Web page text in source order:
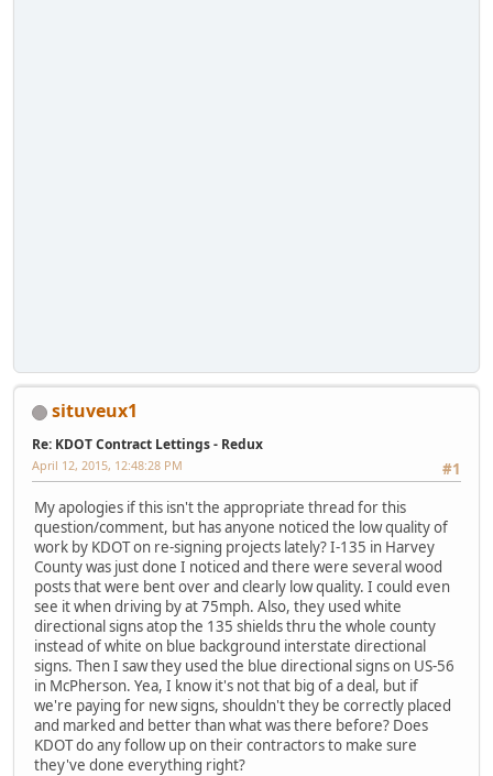
situveux1
Re: KDOT Contract Lettings - Redux
#1
April 12, 2015, 12:48:28 PM
My apologies if this isn't the appropriate thread for this
question/comment, but has anyone noticed the low quality of
work by KDOT on re-signing projects lately? I-135 in Harvey
County was just done I noticed and there were several wood
posts that were bent over and clearly low quality. I could even
see it when driving by at 75mph. Also, they used white
directional signs atop the 135 shields thru the whole county
instead of white on blue background interstate directional
signs. Then I saw they used the blue directional signs on US-56
in McPherson. Yea, I know it's not that big of a deal, but if
we're paying for new signs, shouldn't they be correctly placed
and marked and better than what was there before? Does
KDOT do any follow up on their contractors to make sure
they've done everything right?